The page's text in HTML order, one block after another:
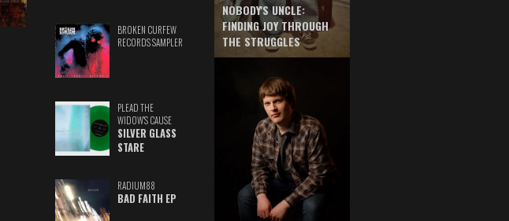
BROKEN CURFEW
RECORDS SAMPLER
PLEAD THE
WIDOW'S CAUSE
SILVER GLASS
STARE
RADIUM88
BAD FAITH EP
NOBODY'S UNCLE:
FINDING JOY THROUGH
THE STRUGGLES